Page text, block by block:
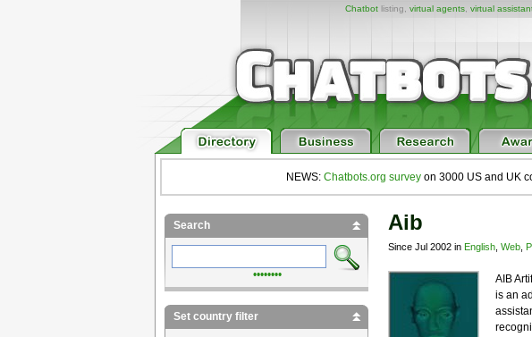
Chatbot listing, virtual agents virtual
NEWS: Chatbots.org surveyon 3000 US and UK
Aib
Since Jul 2002 in English, Web,
AIB
is an
Search
••••••••
Set country filter